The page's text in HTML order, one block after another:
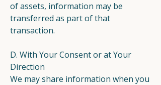
of assets, information may be
transferred as part of that
transaction.
D. With Your Consent or at Your
Direction
We may share information when you